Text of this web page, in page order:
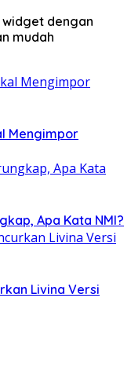
dengan
mudah
Mengimpor
Apa Kata NMI?
Livina Versi